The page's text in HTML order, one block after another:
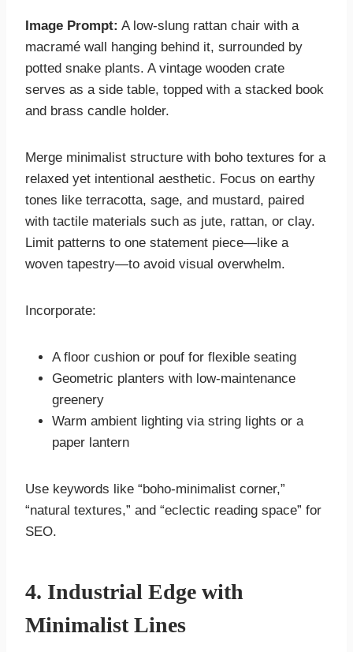
Image Prompt: A low-slung rattan chair with a
macramé wall hanging behind it, surrounded by
potted snake plants. A vintage wooden crate
serves as a side table, topped with a stacked book
and brass candle holder.
Merge minimalist structure with boho textures for a
relaxed yet intentional aesthetic. Focus on earthy
tones like terracotta, sage, and mustard, paired
with tactile materials such as jute, rattan, or clay.
Limit patterns to one statement piece—like a
woven tapestry—to avoid visual overwhelm.
Incorporate:
A floor cushion or pouf for flexible seating
Geometric planters with low-maintenance
greenery
Warm ambient lighting via string lights or a
paper lantern
Use keywords like “boho-minimalist corner,”
“natural textures,” and “eclectic reading space” for
SEO.
4. Industrial Edge with
Minimalist Lines